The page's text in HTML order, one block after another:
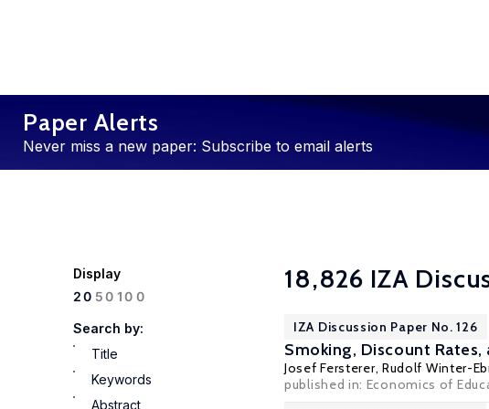
Paper Alerts
Never miss a new paper: Subscribe to email alerts
Display
20 50100
Search by:
Title
Keywords
Abstract
18,826 IZA
IZA Discussion Paper No. 126
Smoking, Discount
Josef Fersterer, Rudolf Winter-
published in: Economics of